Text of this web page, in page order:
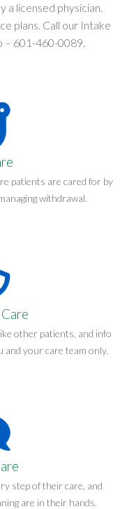
a licensed physician.
plans. Call our Intake
– 601-460-0089
patients are cared for by
withdrawal.
other patients, and info
your care team only.
step of their care, and
are in their hands.